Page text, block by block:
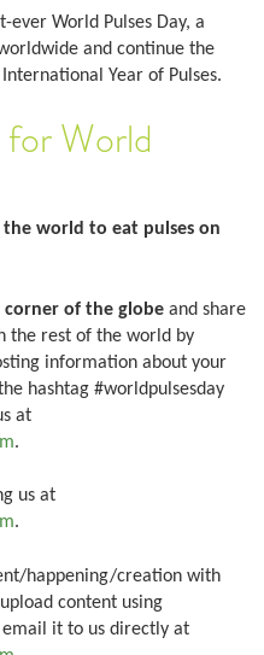
World Pulses Day, a
and continue the
Year of Pulses.
World
world to eat pulses on
of the globe and share
the rest of the world by
information about your
hashtag #worldpulsesday
at
.
us at
.
happening/creation with
content using
email it to us directly at